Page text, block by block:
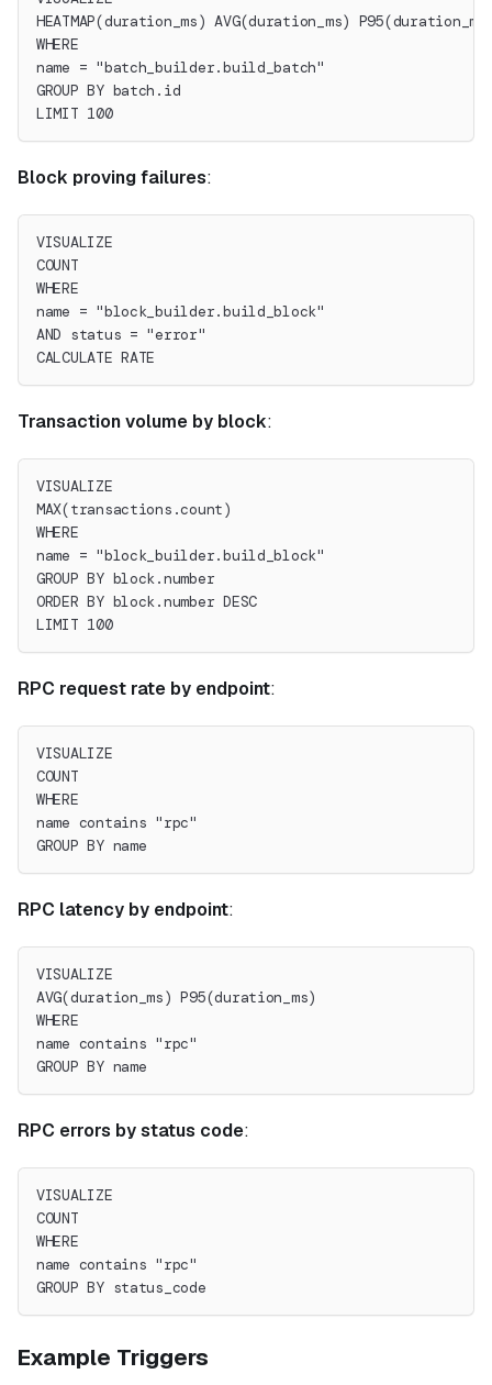
HEATMAP(duration_ms) AVG(duration_ms)
WHERE
name = "batch_builder.build_batch"
GROUP BY batch.id
LIMIT 100
Block proving failures:
VISUALIZE
COUNT
WHERE
name = "block_builder.build_block"
AND status = "error"
CALCULATE RATE
Transaction volume by block:
VISUALIZE
MAX(transactions.count)
WHERE
name = "block_builder.build_block"
GROUP BY block.number
ORDER BY block.number DESC
LIMIT 100
RPC request rate by endpoint:
VISUALIZE
COUNT
WHERE
name contains "rpc"
GROUP BY name
RPC latency by endpoint:
VISUALIZE
AVG(duration_ms) P95(duration_ms)
WHERE
name contains "rpc"
GROUP BY name
RPC errors by status code:
VISUALIZE
COUNT
WHERE
name contains "rpc"
GROUP BY status_code
Example Triggers